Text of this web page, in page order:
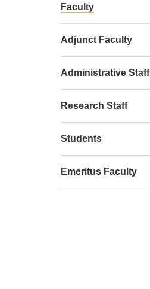
Faculty
Adjunct Faculty
Administrative Staff
Research Staff
Students
Emeritus Faculty